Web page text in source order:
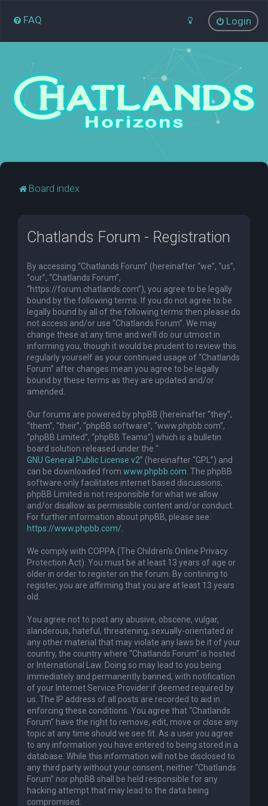
FAQ Login
Board index
Chatlands Forum - Registration
By accessing “Chatlands Forum” (hereinafter “we”, “us”,
“our”, “Chatlands Forum”,
“https://forum.chatlands.com”), you agree to be legally
bound by the following terms. If you do not agree to be
legally bound by all of the following terms then please do
not access and/or use “Chatlands Forum”. We may
change these at any time and we’ll do our utmost in
informing you, though it would be prudent to review this
regularly yourself as your continued usage of “Chatlands
Forum” after changes mean you agree to be legally
bound by these terms as they are updated and/or
amended.
Our forums are powered by phpBB (hereinafter “they”,
“them”, “their”, “phpBB software”, “www.phpbb.com”,
“phpBB Limited”, “phpBB Teams”) which is a bulletin
board solution released under the “
GNU General Public License v2” (hereinafter “GPL”) and
can be downloaded from www.phpbb.com . The phpBB
software only facilitates internet based discussions;
phpBB Limited is not responsible for what we allow
and/or disallow as permissible content and/or conduct.
For further information about phpBB, please see:
https://www.phpbb.com/
We comply with COPPA (The Children's Online Privacy
Protection Act). You must be at least 13 years of age or
older in order to register on the forum. By contining to
register, you are affirming that you are at least 13 years
old.
You agree not to post any abusive, obscene, vulgar,
slanderous, hateful, threatening, sexually-orientated or
any other material that may violate any laws be it of your
country, the country where “Chatlands Forum” is hosted
or International Law. Doing so may lead to you being
immediately and permanently banned, with notification
of your Internet Service Provider if deemed required by
us. The IP address of all posts are recorded to aid in
enforcing these conditions. You agree that “Chatlands
Forum” have the right to remove, edit, move or close any
topic at any time should we see fit. As a user you agree
to any information you have entered to being stored in a
database. While this information will not be disclosed to
any third party without your consent, neither “Chatlands
Forum” nor phpBB shall be held responsible for any
hacking attempt that may lead to the data being
compromised.